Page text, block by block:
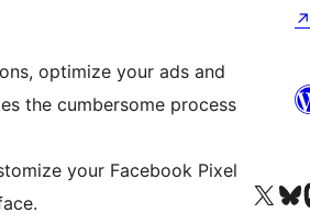
optimize your ads and
the cumbersome process
your Facebook Pixel
↗
আমাৰ X (আগৰ Twitter) একাউণ্টলৈ যাওক
আমাৰ Bluesky